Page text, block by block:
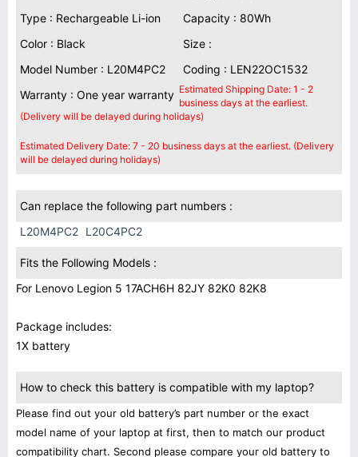
Type : Rechargeable Li-ion
Capacity : 80Wh
Color : Black
Size :
Model Number : L20M4PC2
Coding : LEN22OC1532
Warranty : One year warranty Estimated Shipping Date: 1 - 2
business days at the earliest.
(Delivery will be delayed during holidays)
Estimated Delivery Date: 7 - 20 business days at the earliest. (Delivery
will be delayed during holidays)
Can replace the following part numbers :
L20M4PC2 L20C4PC2
Fits the Following Models :
For Lenovo Legion 5 17ACH6H 82JY 82K0 82K8
Package includes:
1X battery
How to check this battery is compatible with my laptop?
Please find out your old battery’s part number or the exact
model name of your laptop at first, then to match our product
compatibility chart. Second please compare your old battery to